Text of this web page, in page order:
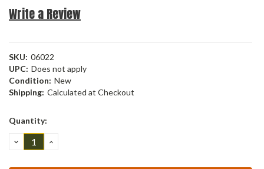
Write a Review
SKU: 06022
UPC: Does not apply
Condition: New
Shipping: Calculated at Checkout
Current
Quantity:
DECREASE
QUANTITY:
INCREASE